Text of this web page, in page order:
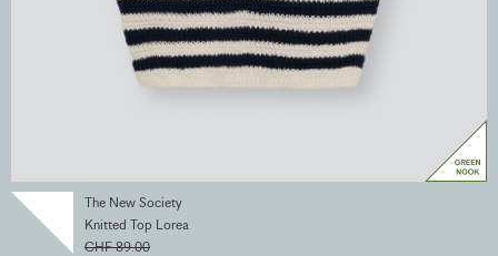
The New Society
Knitted Top Lorea
CHF 89.00